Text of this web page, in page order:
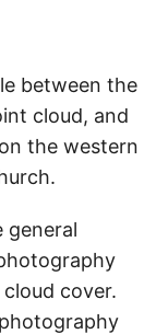
between the
cloud, and
the western
general
cover.